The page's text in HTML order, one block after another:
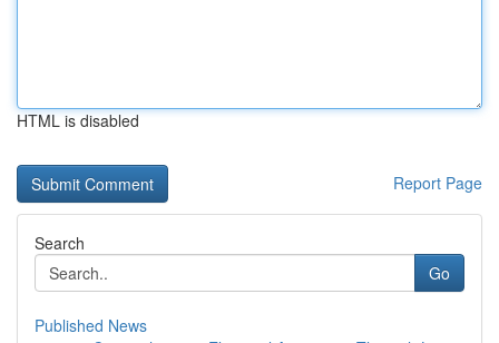
HTML is disabled
Report Page
Search
Go
Published News